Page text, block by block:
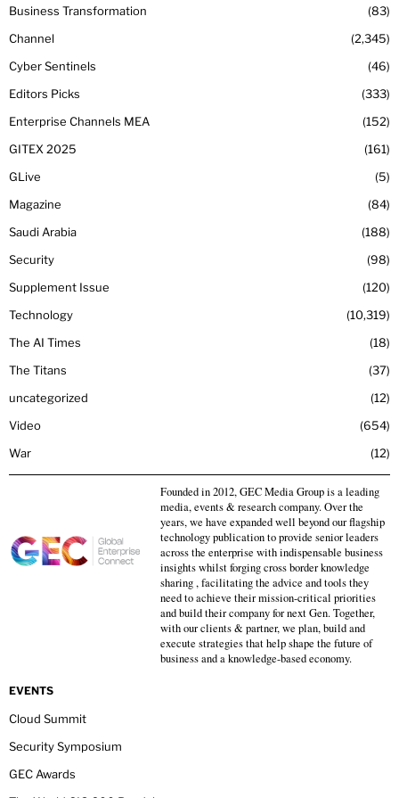
Business Transformation
83
Channel
2,345
Cyber Sentinels
46
Editors Picks
333
Enterprise Channels MEA
152
GITEX 2025
161
GLive
5
Magazine
84
Saudi Arabia
188
Security
98
Supplement Issue
120
Technology
10,319
The AI Times
18
The Titans
37
uncategorized
12
Video
654
War
12
Founded in 2012, GEC Media Group is a leading
media, events & research company. Over the
years, we have expanded well beyond our flagship
technology publication to provide senior leaders
across the enterprise with indispensable business
insights whilst forging cross border knowledge
sharing , facilitating the advice and tools they
need to achieve their mission-critical priorities
and build their company for next Gen. Together,
with our clients & partner, we plan, build and
execute strategies that help shape the future of
business and a knowledge-based economy.
EVENTS
Cloud Summit
Security Symposium
GEC Awards